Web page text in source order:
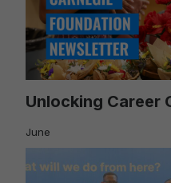
Unlocking Career
June